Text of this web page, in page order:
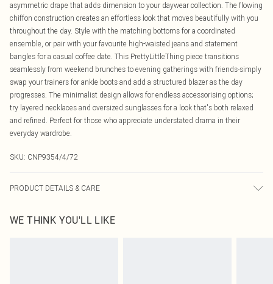
asymmetric drape that adds dimension to your daywear collection. The flowing
chiffon construction creates an effortless look that moves beautifully with you
throughout the day. Style with the matching bottoms for a coordinated
ensemble, or pair with your favourite high-waisted jeans and statement
bangles for a casual coffee date. This PrettyLittleThing piece transitions
seamlessly from weekend brunches to evening gatherings with friends-simply
swap your trainers for ankle boots and add a structured blazer as the day
progresses. The minimalist design allows for endless accessorising options;
try layered necklaces and oversized sunglasses for a look that's both relaxed
and refined. Perfect for those who appreciate understated drama in their
everyday wardrobe.
SKU: CNP9354/4/72
PRODUCT DETAILS & CARE
WE THINK YOU'LL LIKE